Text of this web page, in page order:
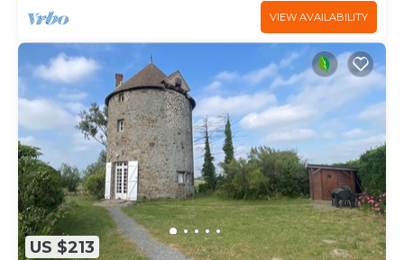
VIEW AVAILABILITY
US $213